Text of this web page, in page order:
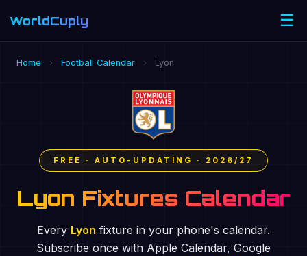
WorldCuply ☰
Home › Football Calendar › Lyon
FREE · AUTO-UPDATING · 2026/27
Lyon Fixtures Calendar
Every Lyon fixture in your phone's calendar.
Subscribe once with Apple Calendar, Google